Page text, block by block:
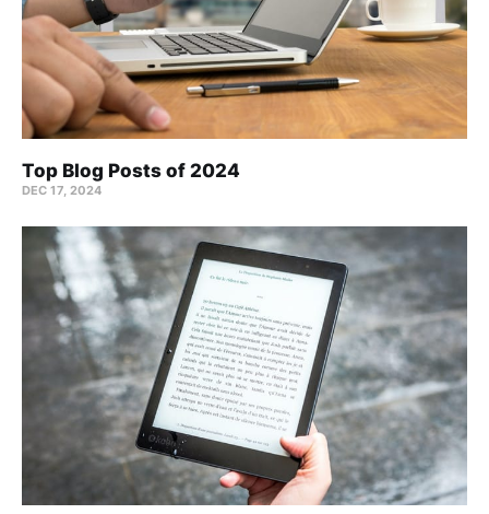
Top Blog Posts of 2024
DEC 17, 2024